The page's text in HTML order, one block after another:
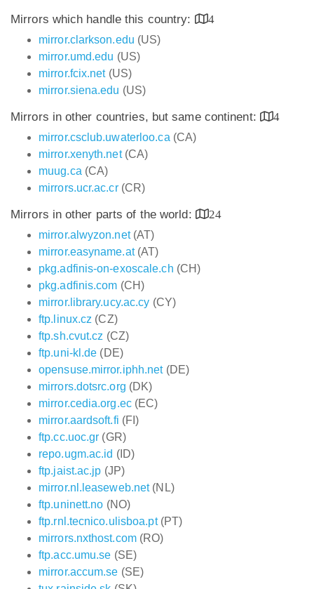
Mirrors which handle this country:
4
mirror.clarkson.edu (US)
mirror.umd.edu (US)
mirror.fcix.net(US)
mirror.siena.edu (US)
Mirrors in other countries, but same continent:
4
mirror.csclub.uwaterloo.ca (CA)
mirror.xenyth.net(CA)
muug.ca (CA)
mirrors.ucr.ac.cr(CR)
Mirrors in other parts of the world:
24
mirror.alwyzon.net(AT)
mirror.easyname.at(AT)
pkg.adfinis-on-exoscale.ch (CH)
pkg.adfinis.com (CH)
mirror.library.ucy.ac.cy (CY)
ftp.linux.cz (CZ)
ftp.sh.cvut.cz (CZ)
ftp.uni-kl.de (DE)
opensuse.mirror.iphh.net(DE)
mirrors.dotsrc.org (DK)
mirror.cedia.org.ec(EC)
mirror.aardsoft.fi (FI)
ftp.cc.uoc.gr (GR)
repo.ugm.ac.id (ID)
ftp.jaist.ac.jp (JP)
mirror.nl.leaseweb.net(NL)
ftp.uninett.no (NO)
ftp.rnl.tecnico.ulisboa.pt(PT)
mirrors.nxthost.com(RO)
ftp.acc.umu.se (SE)
mirror.accum.se (SE)